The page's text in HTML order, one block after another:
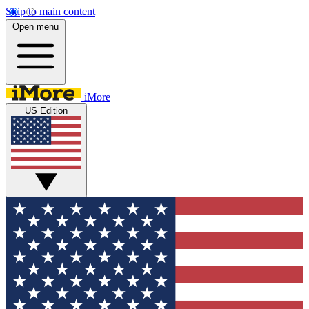
Skip to main content
Open menu
iMore
US Edition